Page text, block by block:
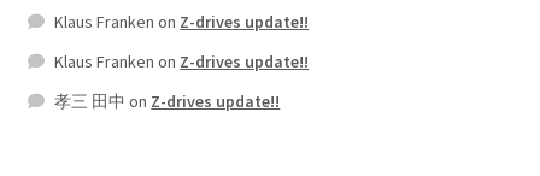
Klaus Franken on Z-drives update!!
Klaus Franken on Z-drives update!!
孝三 田中 on Z-drives update!!